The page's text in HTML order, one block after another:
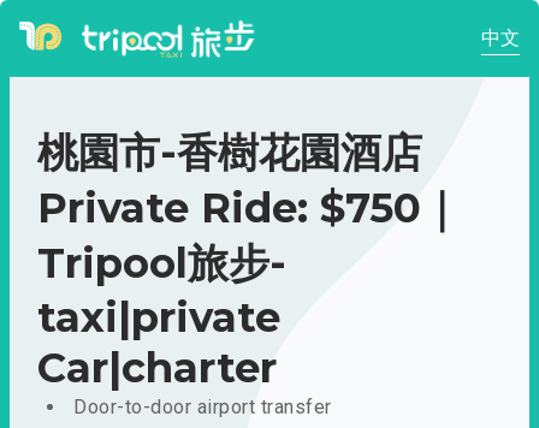
中文
桃園市-香樹花園酒店
Private Ride: $750｜
Tripool旅步-
taxi|private
Car|charter
Door-to-door airport transfer